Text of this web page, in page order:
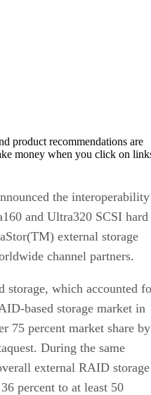
product recommendations are
money when you click on
the interoperability
and Ultra320 SCSI hard
external storage
channel partners.
storage, which accounted
based storage market in
75 percent market share by
During the same
external RAID storage
percent to at least 50